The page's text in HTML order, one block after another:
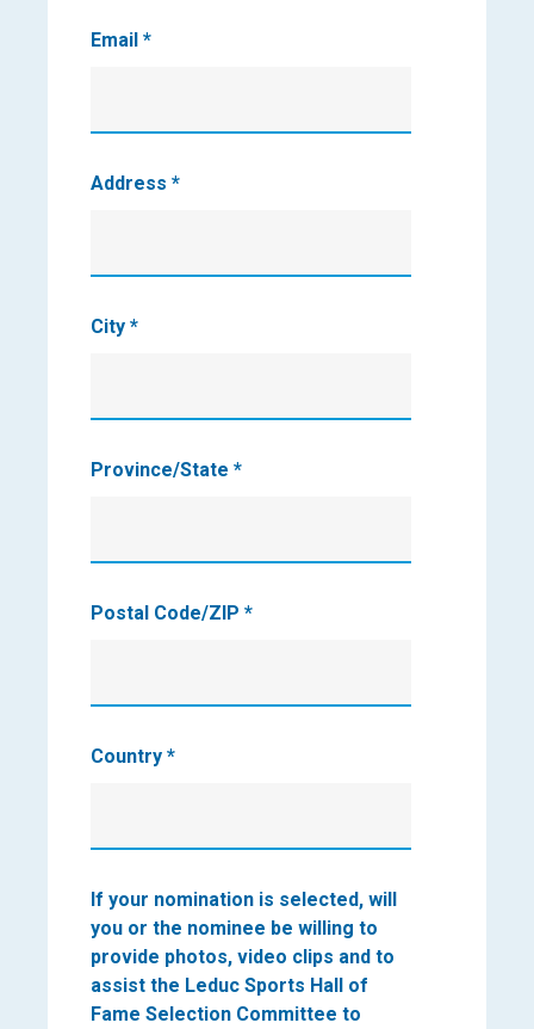
Email *
Address *
City *
Province/State *
Postal Code/ZIP *
Country *
If your nomination is selected, will
you or the nominee be willing to
provide photos, video clips and to
assist the Leduc Sports Hall of
Fame Selection Committee to